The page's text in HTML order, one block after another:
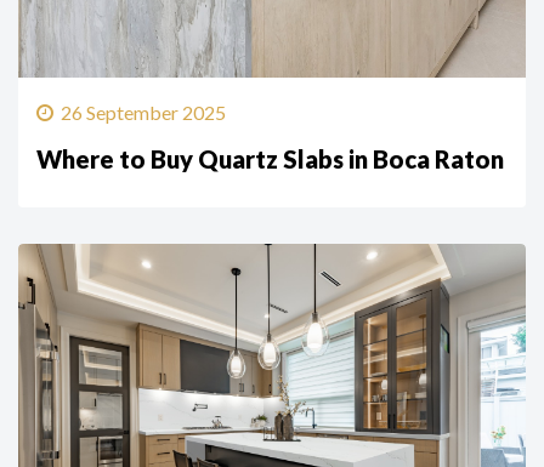
26 September 2025
Where to Buy Quartz Slabs in Boca Raton